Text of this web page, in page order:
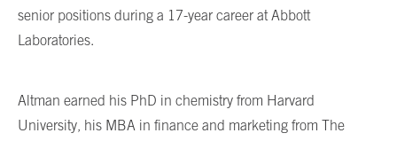
senior positions during a 17-year career at Abbott
Laboratories.
Altman earned his PhD in chemistry from Harvard
University, his MBA in finance and marketing from The